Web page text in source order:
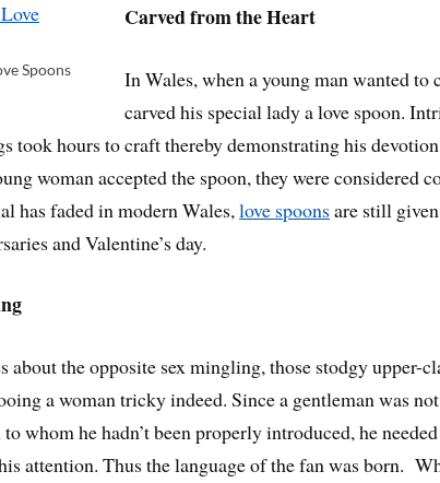
Spoons
Carved from the Heart
In Wales, when a young man wanted to
carved his special lady a love spoon.
took hours to craft thereby demonstrating his
woman accepted the spoon, they were considered
has faded in modern Wales,love spoonsare still
and Valentine’s day.
about the opposite sex mingling, those stodgy upper-
a woman tricky indeed. Since a gentleman was
whom he hadn’t been properly introduced, he
attention. Thus the language of the fan was born.